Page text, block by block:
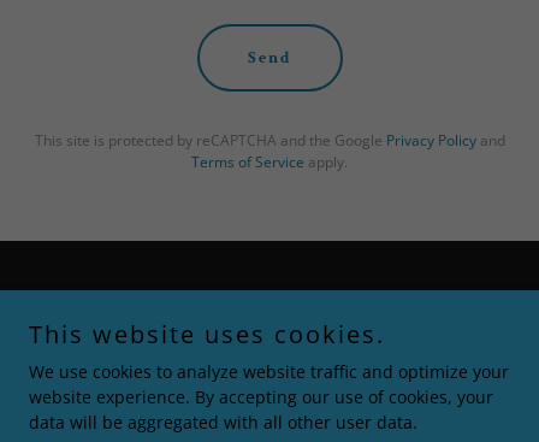
Send
This site is protected by reCAPTCHA and the Google Privacy Policyand
Terms of Service apply.
The Journey
Return & Refund Policy
This website uses cookies.
We use cookies to analyze website traffic and optimize your
website experience. By accepting our use of cookies, your
data will be aggregated with all other user data.